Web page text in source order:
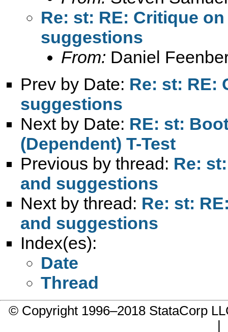
Re: st: RE: Critique
suggestions
From: Daniel
Prev by Date: Re: st: RE:
suggestions
Next by Date: RE: st:
(Dependent) T-Test
Previous by thread: Re:
and suggestions
Next by thread: Re: st:
and suggestions
Index(es):
Date
Thread
© Copyright 1996–2018 StataCorp